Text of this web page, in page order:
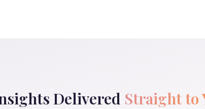
Delivered Straight to